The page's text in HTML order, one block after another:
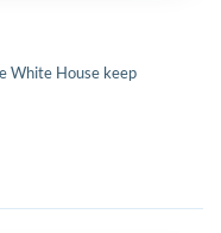
White House keep